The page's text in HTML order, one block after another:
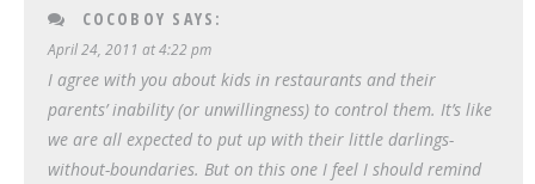
COCOBOY SAYS:
April 24, 2011 at 4:22 pm
I agree with you about kids in restaurants and their
parents’ inability (or unwillingness) to control them. It’s like
we are all expected to put up with their little darlings-
without-boundaries. But on this one I feel I should remind